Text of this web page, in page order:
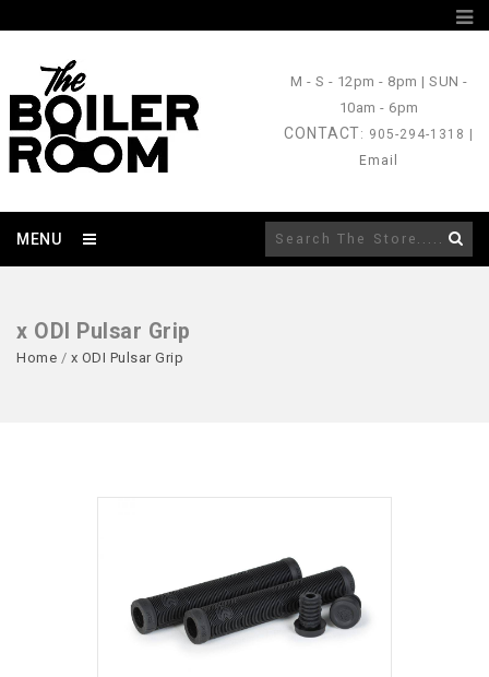
M - S - 12pm - 8pm |SUN -
10am - 6pm
CONTACT: 905-294-1318 |
Email
MENU
x ODI Pulsar Grip
Home / x ODI Pulsar Grip